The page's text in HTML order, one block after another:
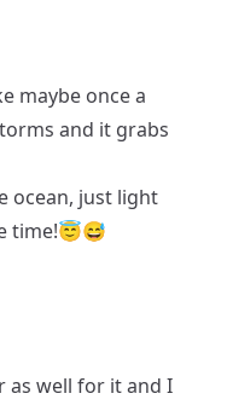
maybe once a
and it grabs
ocean, just light
time!😇😅
as well for it and I